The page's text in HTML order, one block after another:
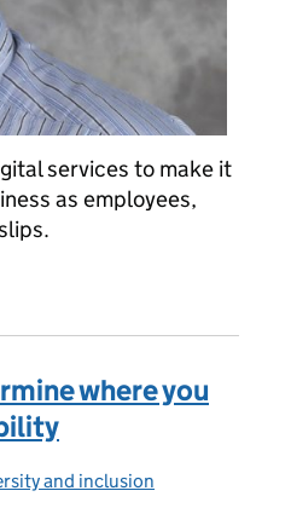
services to make it
as employees,
inside too
where you
and inclusion